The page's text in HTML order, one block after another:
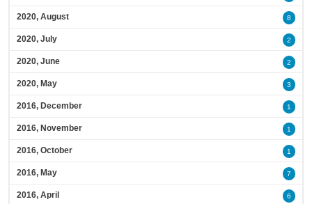
2020, August 8
2020, July 2
2020, June 2
2020, May 3
2016, December 1
2016, November 1
2016, October 1
2016, May 7
2016, April 6